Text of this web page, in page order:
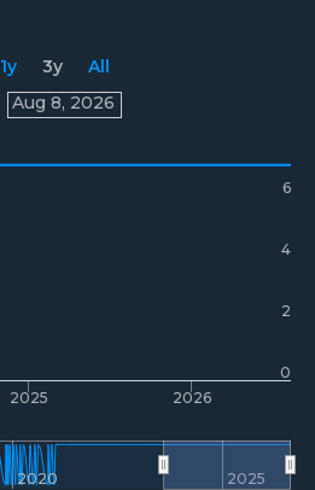
2025 2026
2020 2025
0
2
4
6
1y 3y
All
Aug 8, 2026